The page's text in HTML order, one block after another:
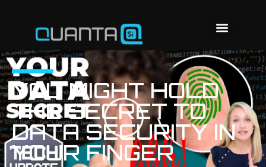
YOU MIGHT HOLD
THE SECRET TO
DATA SECURITY IN
YOUR FINGER